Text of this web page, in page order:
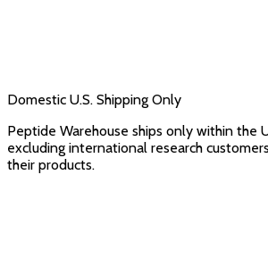
Domestic U.S. Shipping Only
Peptide Warehouse ships only within the
excluding international research
their products.